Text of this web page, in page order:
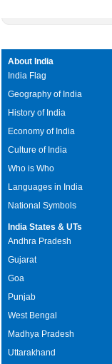
About India
India Flag
Geography of India
History of India
Economy of India
Culture of India
Who is Who
Languages in India
National Symbols
India States & UTs
Andhra Pradesh
Gujarat
Goa
Punjab
West Bengal
Madhya Pradesh
Uttarakhand